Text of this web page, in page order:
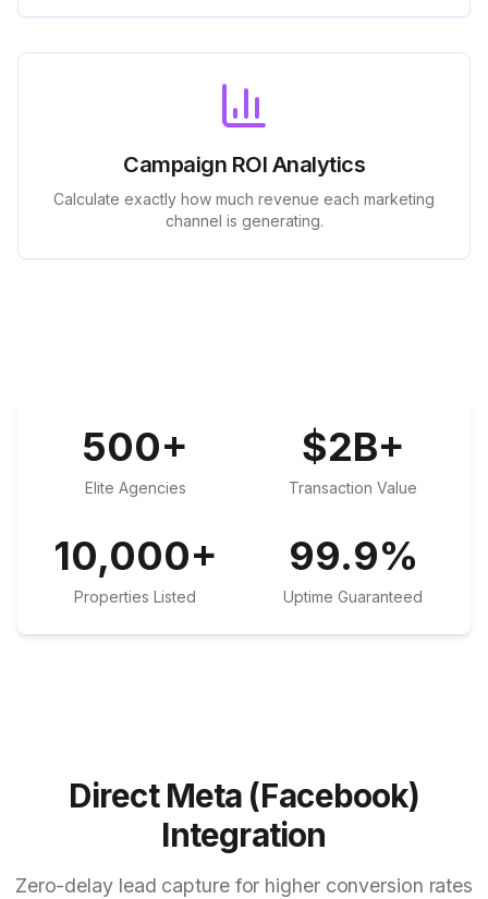
Campaign ROI Analytics
Calculate exactly how much revenue each marketing
channel is generating.
500+
Elite Agencies
$2B+
Transaction Value
10,000+
Properties Listed
99.9%
Uptime Guaranteed
Direct Meta (Facebook)
Integration
Zero-delay lead capture for higher conversion rates